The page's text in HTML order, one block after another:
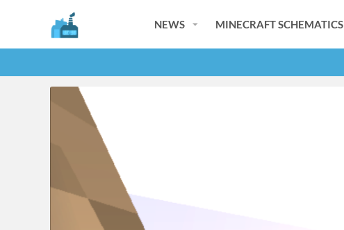
NEWS MINECRAFT SCHEMATICS